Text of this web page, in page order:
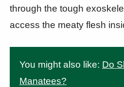
through the tough
access the meaty flesh
You might also like: Do
Manatees?